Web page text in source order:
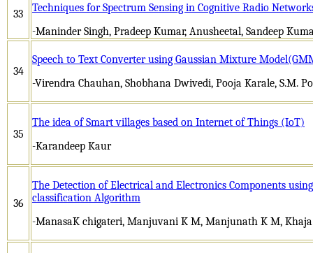
33
Techniques for Spectrum Sensing in Cognitive Radio
-Maninder Singh, Pradeep Kumar, Anusheetal, Sandeep
34
Speech to Text Converter using Gaussian Mixture
-Virendra Chauhan, Shobhana Dwivedi, Pooja Karale, S.M.
35
The idea of Smart villages based on Internet of Things (IoT)
-Karandeep Kaur
36
The Detection of Electrical and Electronics Components
classification Algorithm
-ManasaK chigateri, Manjuvani K M, Manjunath K M,